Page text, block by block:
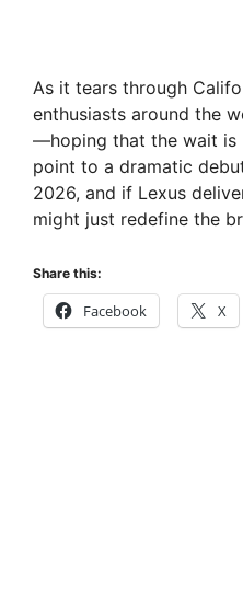
As it tears through
enthusiasts around the
—hoping that the wait is
point to a dramatic
2026, and if Lexus
might just redefine the
Share this:
Facebook X